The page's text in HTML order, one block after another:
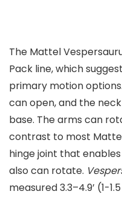
The Mattel
Pack line, which
primary motion
can open, and the
base. The arms can
contrast to most
hinge joint that
also can rotate.
measured 3.3–4.9’ (1-